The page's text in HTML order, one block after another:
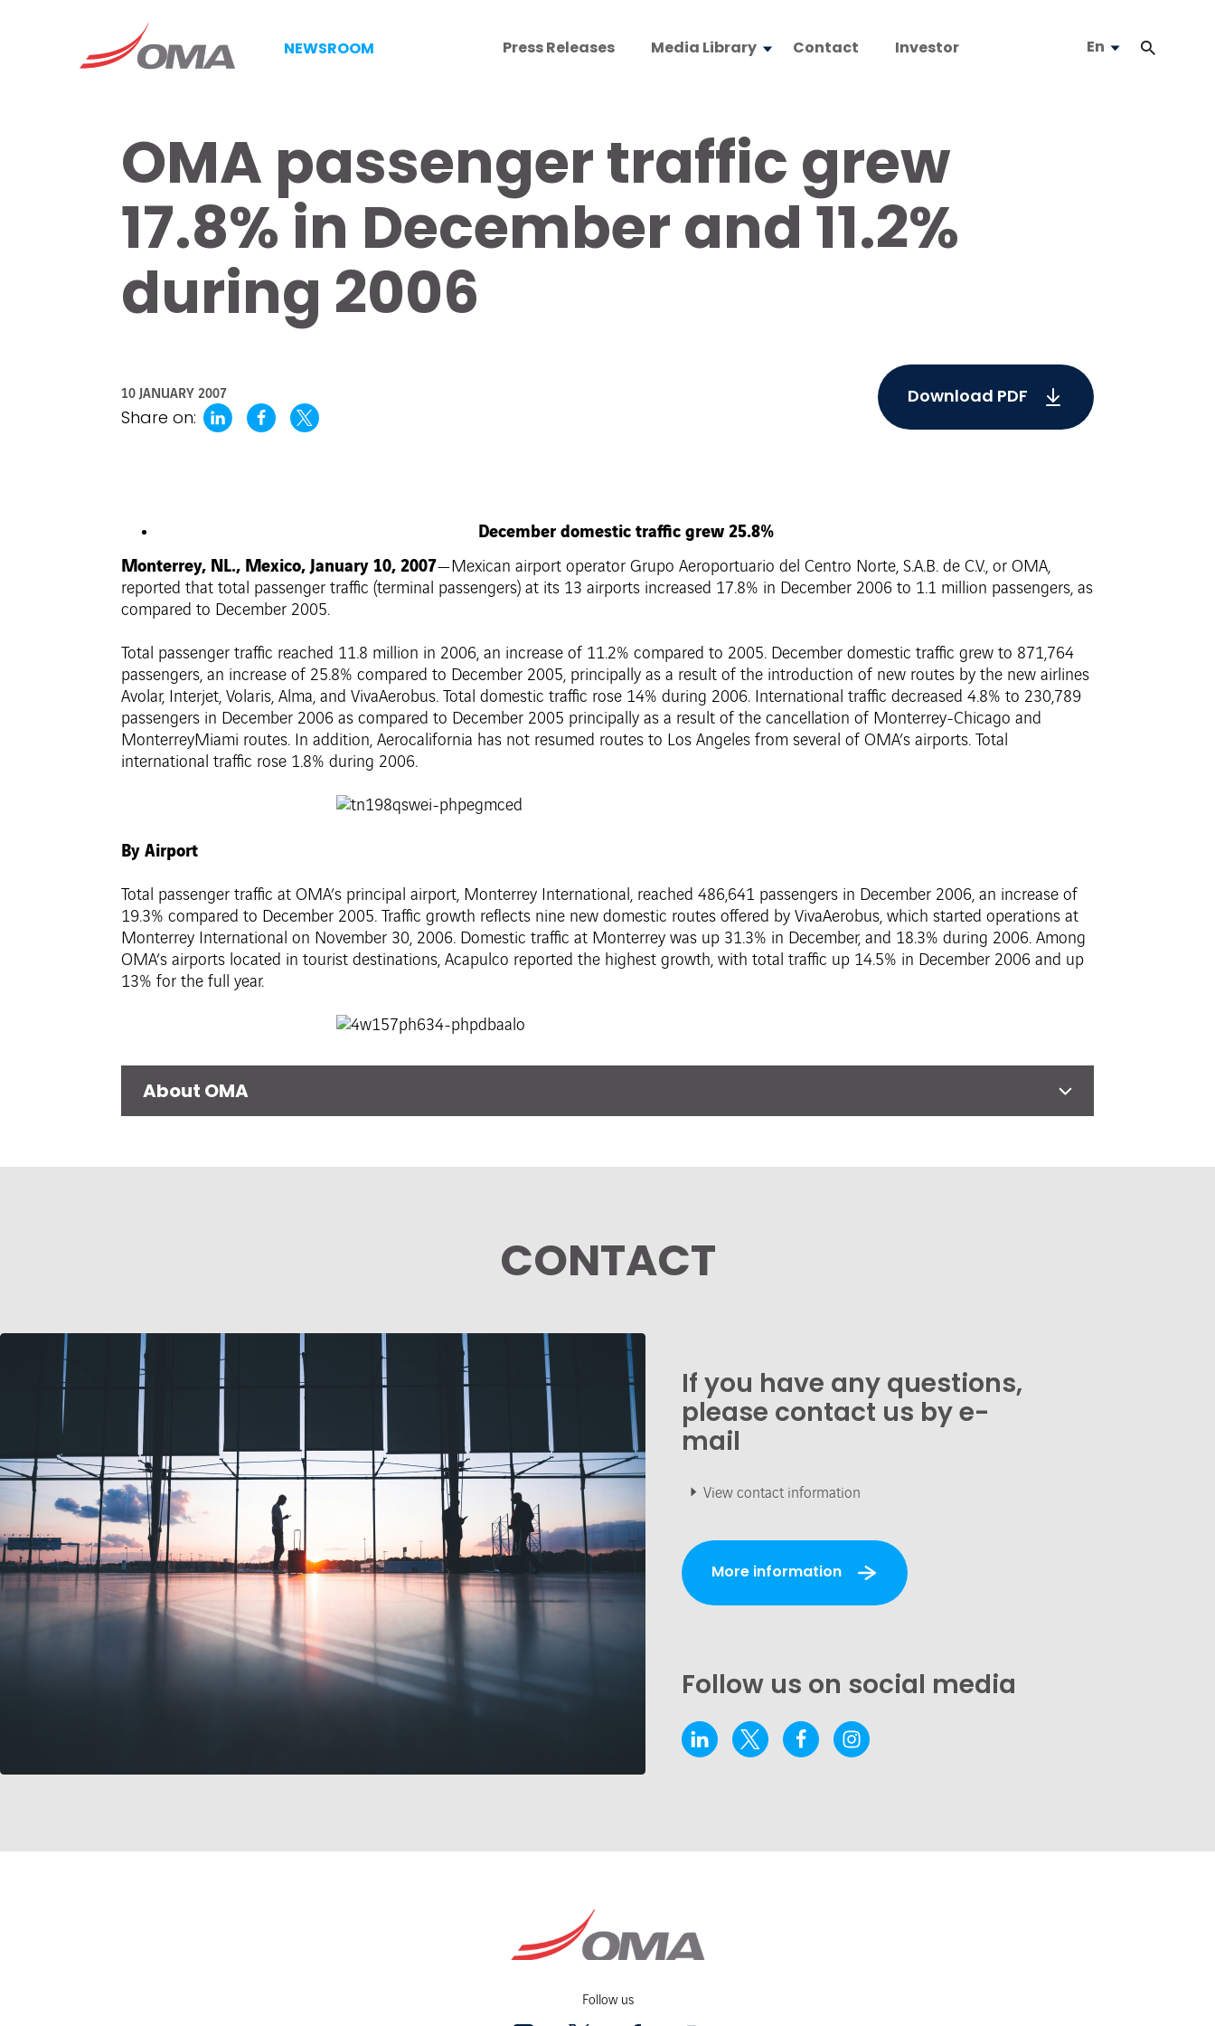
NEWSROOM Press Releases Media Library Contact Investor En
OMA passenger traffic grew
17.8% in December and 11.2%
during 2006
10 JANUARY 2007
Share on:
Download PDF
December domestic traffic grew 25.8%
Monterrey, NL., Mexico, January 10, 2007—Mexican airport operator Grupo Aeroportuario del Centro Norte, S.A.B. de C.V., or OMA,
reported that total passenger traffic (terminal passengers) at its 13 airports increased 17.8% in December 2006 to 1.1 million passengers, as
compared to December 2005.
Total passenger traffic reached 11.8 million in 2006, an increase of 11.2% compared to 2005. December domestic traffic grew to 871,764
passengers, an increase of 25.8% compared to December 2005, principally as a result of the introduction of new routes by the new airlines
Avolar, Interjet, Volaris, Alma, and VivaAerobus. Total domestic traffic rose 14% during 2006. International traffic decreased 4.8% to 230,789
passengers in December 2006 as compared to December 2005 principally as a result of the cancellation of Monterrey-Chicago and
MonterreyMiami routes. In addition, Aerocalifornia has not resumed routes to Los Angeles from several of OMA’s airports. Total
international traffic rose 1.8% during 2006.
By Airport
Total passenger traffic at OMA’s principal airport, Monterrey International, reached 486,641 passengers in December 2006, an increase of
19.3% compared to December 2005. Traffic growth reflects nine new domestic routes offered by VivaAerobus, which started operations at
Monterrey International on November 30, 2006. Domestic traffic at Monterrey was up 31.3% in December, and 18.3% during 2006. Among
OMA’s airports located in tourist destinations, Acapulco reported the highest growth, with total traffic up 14.5% in December 2006 and up
13% for the full year.
About OMA
CONTACT
If you have any questions,
please contact us by e-
mail
View contact information
More information
Follow us on social media
Follow us